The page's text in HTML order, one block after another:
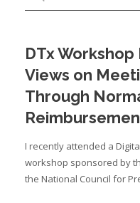
DTx
Views on
Through
I recently attended a
workshop sponsored by
the National Council for